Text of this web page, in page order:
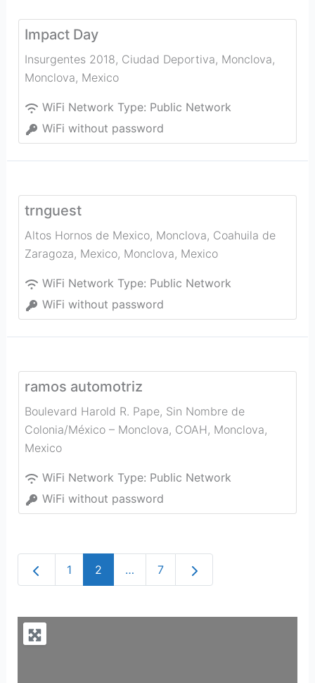
Impact Day
Insurgentes 2018, Ciudad Deportiva, Monclova,
Monclova, Mexico
WiFi Network Type: Public Network
WiFi without password
trnguest
Altos Hornos de Mexico, Monclova, Coahuila de
Zaragoza, Mexico, Monclova, Mexico
WiFi Network Type: Public Network
WiFi without password
ramos automotriz
Boulevard Harold R. Pape, Sin Nombre de
Colonia/México – Monclova, COAH, Monclova,
Mexico
WiFi Network Type: Public Network
WiFi without password
Newer posts
1 2 … 7 Older posts